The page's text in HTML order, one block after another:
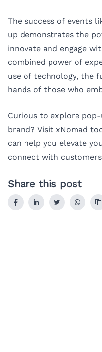
The success of events
up demonstrates the
innovate and engage
combined power of
use of technology, the
hands of those who
Curious to explore
brand? Visit xNomad
can help you elevate
connect with
Share this post